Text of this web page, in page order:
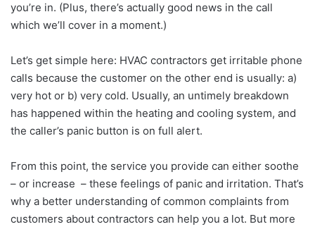
you’re in. (Plus, there’s actually good news in the call
which we’ll cover in a moment.)
Let’s get simple here: HVAC contractors get irritable phone
calls because the customer on the other end is usually: a)
very hot or b) very cold. Usually, an untimely breakdown
has happened within the heating and cooling system, and
the caller’s panic button is on full alert.
From this point, the service you provide can either soothe
– or increase – these feelings of panic and irritation. That’s
why a better understanding of common complaints from
customers about contractors can help you a lot. But more